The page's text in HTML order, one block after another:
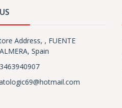
Address, , FUENTE
Spain